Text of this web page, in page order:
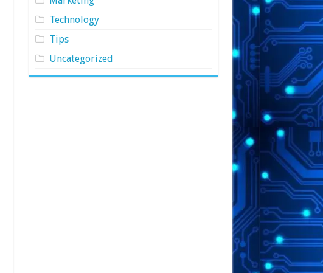
Technology
Tips
Uncategorized